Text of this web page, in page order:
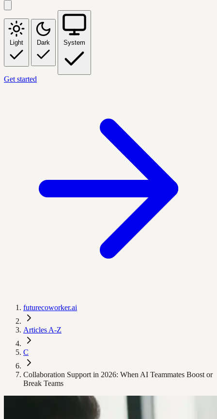
Light Dark System
Get started
futurecoworker.ai
Articles A-Z
C
Collaboration Support in 2026: When AI Teammates Boost or
Break Teams